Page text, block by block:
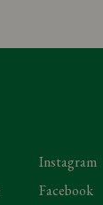
Instagram
Facebook